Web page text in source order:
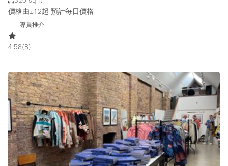
Art Gallery
Boutique / Shop
Conference Room
Container
Creative Space
Event Space
Fair / Festival
價格由£12起 預計每日價格
專員推介
4.58(8)